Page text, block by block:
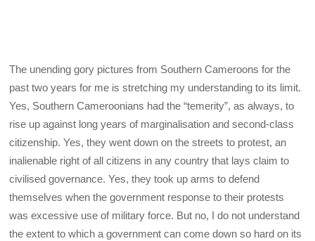
The unending gory pictures from Southern Cameroons for the
past two years for me is stretching my understanding to its limit.
Yes, Southern Cameroonians had the “temerity”, as always, to
rise up against long years of marginalisation and second-class
citizenship. Yes, they went down on the streets to protest, an
inalienable right of all citizens in any country that lays claim to
civilised governance. Yes, they took up arms to defend
themselves when the government response to their protests
was excessive use of military force. But no, I do not understand
the extent to which a government can come down so hard on its